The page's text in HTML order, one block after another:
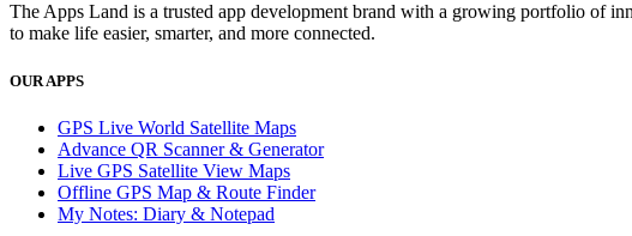
The Apps Land is a trusted app development brand with a growing portfolio of
to make life easier, smarter, and more connected.
OUR APPS
GPS Live World Satellite Maps
Advance QR Scanner & Generator
Live GPS Satellite View Maps
Offline GPS Map & Route Finder
My Notes: Diary & Notepad